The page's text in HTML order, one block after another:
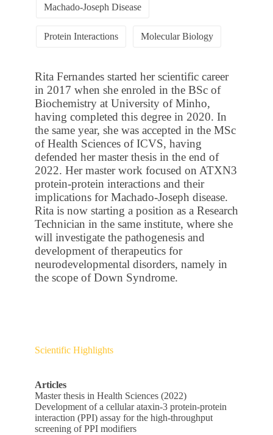
Machado-Joseph Disease
Protein Interactions Molecular Biology
Rita Fernandes started her scientific career
in 2017 when she enroled in the BSc of
Biochemistry at University of Minho,
having completed this degree in 2020. In
the same year, she was accepted in the MSc
of Health Sciences of ICVS, having
defended her master thesis in the end of
2022. Her master work focused on ATXN3
protein-protein interactions and their
implications for Machado-Joseph disease.
Rita is now starting a position as a Research
Technician in the same institute, where she
will investigate the pathogenesis and
development of therapeutics for
neurodevelopmental disorders, namely in
the scope of Down Syndrome.
Scientific Highlights
Articles
Master thesis in Health Sciences (2022)
Development of a cellular ataxin-3 protein-protein
interaction (PPI) assay for the high-throughput
screening of PPI modifiers